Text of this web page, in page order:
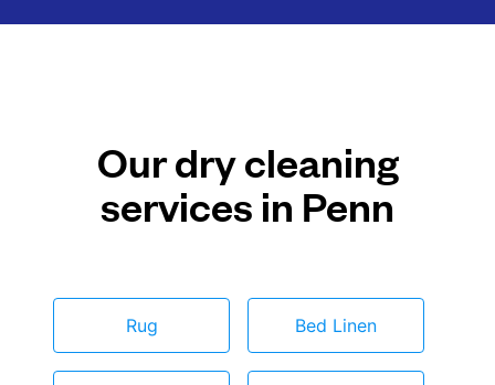
Our dry cleaning
services in Penn
Rug Bed Linen